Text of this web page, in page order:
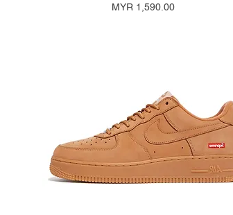
Price
MYR 1,590.00